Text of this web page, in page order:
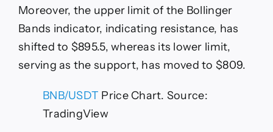
Moreover, the upper limit of the Bollinger
Bands indicator, indicating resistance, has
shifted to $895.5, whereas its lower limit,
serving as the support, has moved to $809.
BNB/USDT Price Chart. Source:
TradingView